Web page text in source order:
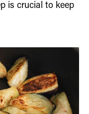
is crucial to keep